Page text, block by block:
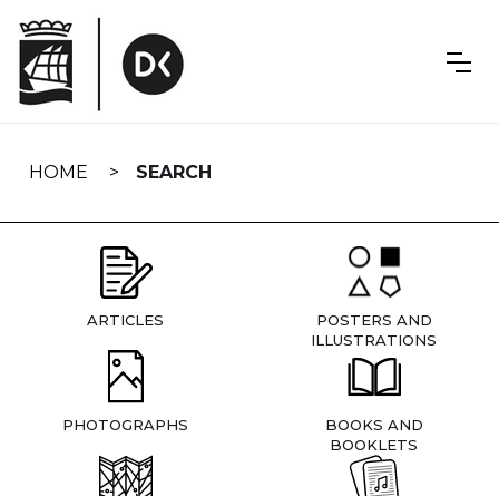
navigation
HOME SEARCH
ARTICLES
POSTERS AND
ILLUSTRATIONS
PHOTOGRAPHS
BOOKS AND
BOOKLETS